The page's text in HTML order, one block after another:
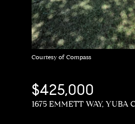
Courtesy of Compass
$425,000
1675 EMMETT WAY, YUBA